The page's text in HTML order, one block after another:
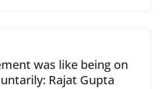
was like being on
Rajat Gupta